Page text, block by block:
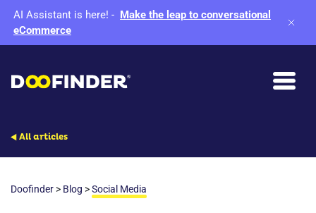
AI Assistant is here! - Make the leap to conversational
eCommerce
All articles
Doofinder > Blog >Social Media